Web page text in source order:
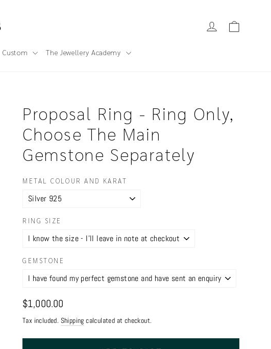
Log in
Custom The Jewellery Academy
Proposal Ring - Ring Only,
Choose The Main
Gemstone Separately
METAL COLOUR AND KARAT
RING SIZE
GEMSTONE
Regular
$1,000.00
Tax included. Shipping calculated at checkout.